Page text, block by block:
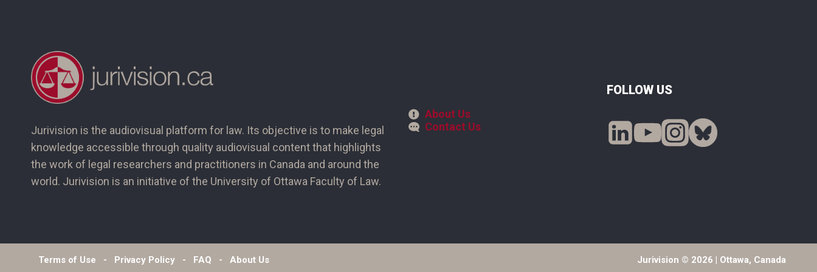
Jurivision is the audiovisual platform for law. Its objective is to make legal
knowledge accessible through quality audiovisual content that highlights
the work of legal researchers and practitioners in Canada and around the
world. Jurivision is an initiative of the University of Ottawa Faculty of Law.
About Us
Contact Us
FOLLOW US
Terms of Use Privacy Policy FAQ About Us Jurivision © 2026 | Ottawa, Canada